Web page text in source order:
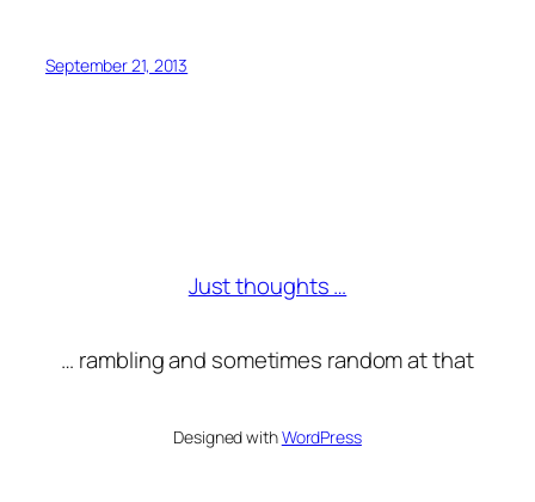
September 21, 2013
Just thoughts …
… rambling and sometimes random at that
Designed withWordPress